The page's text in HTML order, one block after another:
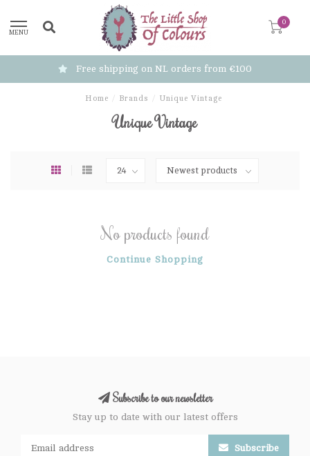
MENU
0
Free shipping on NL orders from €100
Home / Brands / Unique Vintage
Unique Vintage
No products found
Continue Shopping
Subscribe to our newsletter
Stay up to date with our latest offers
Subscribe